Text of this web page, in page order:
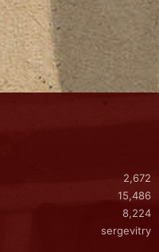
2,672
15,486
8,224
sergevitry